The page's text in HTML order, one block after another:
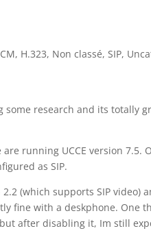
, H.323, Non classé,SIP,
some research and its totally
running UCCE version 7.5.
as SIP.
(which supports SIP
fine with a deskphone. One
after disabling it, Im still